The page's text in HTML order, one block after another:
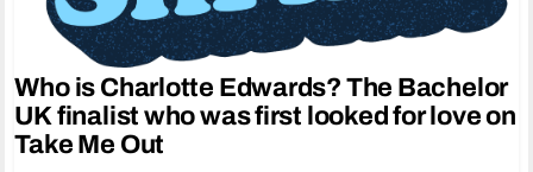
Who is Charlotte Edwards? The Bachelor
UK finalist who was first looked for love on
Take Me Out